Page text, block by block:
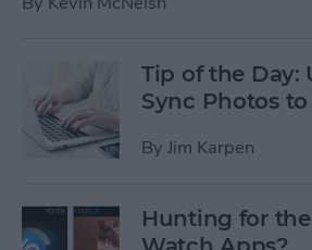
Tip of the Day:
Sync Photos
By Jim Karpen
Hunting for